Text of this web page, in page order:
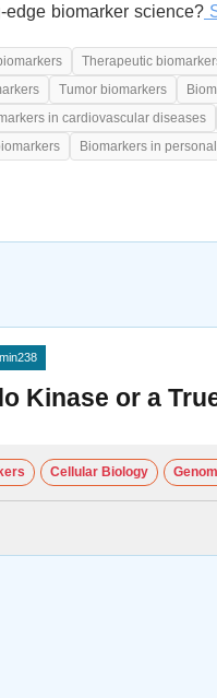
edge biomarker science?
Therapeutic
Tumor biomarkers
in cardiovascular diseases
Biomarkers in
Kinase or a
Cellular Biology